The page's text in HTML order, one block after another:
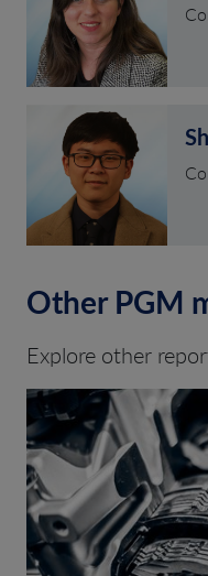
Other PGM
Explore other